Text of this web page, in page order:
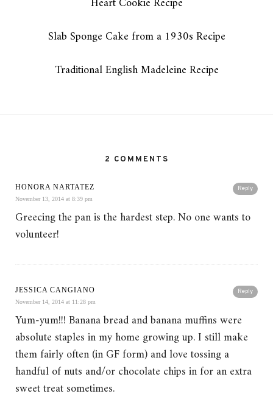
Slab Sponge Cake from a 1930s Recipe
Traditional English Madeleine Recipe
2 COMMENTS
Reply
HONORA NARTATEZ
November 13, 2014 at 8:39 pm
Greecing the pan is the hardest step. No one wants to
volunteer!
Reply
JESSICA CANGIANO
November 14, 2014 at 11:28 pm
Yum-yum!!! Banana bread and banana muffins were
absolute staples in my home growing up. I still make
them fairly often (in GF form) and love tossing a
handful of nuts and/or chocolate chips in for an extra
sweet treat sometimes.